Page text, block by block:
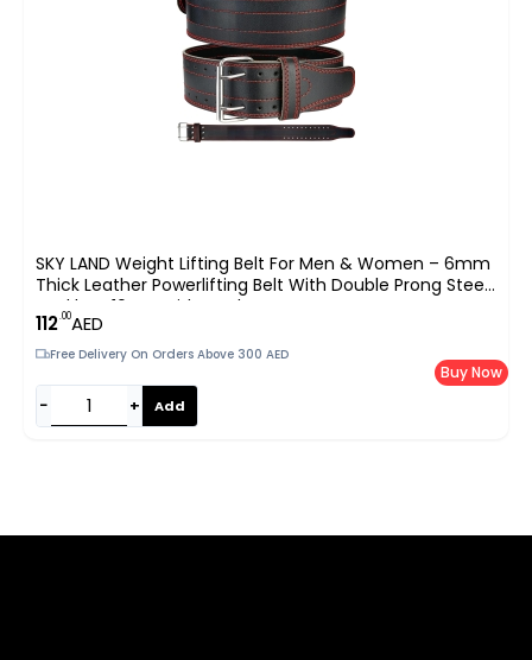
SKY LAND Weight Lifting Belt For Men & Women – 6mm
Thick Leather Powerlifting Belt With Double Prong Steel
Buckle & 10cm Wide Back Support – Heavy Duty Gym
Belt For Squats, Deadlifts & Strength Training – Black
(EM-9349-L)
112.00AED
Free Delivery On Orders Above 300 AED
− + Add
Buy Now